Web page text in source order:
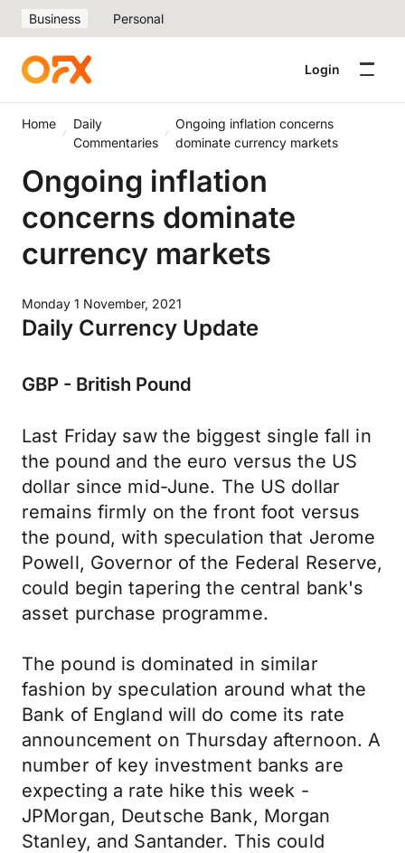
Business Personal
Login
Home
Daily
Commentaries
Ongoing inflation concerns
dominate currency markets
Ongoing inflation
concerns dominate
currency markets
Monday 1 November, 2021
Daily Currency Update
GBP - British Pound
Last Friday saw the biggest single fall in
the pound and the euro versus the US
dollar since mid-June. The US dollar
remains firmly on the front foot versus
the pound, with speculation that Jerome
Powell, Governor of the Federal Reserve,
could begin tapering the central bank's
asset purchase programme.
The pound is dominated in similar
fashion by speculation around what the
Bank of England will do come its rate
announcement on Thursday afternoon. A
number of key investment banks are
expecting a rate hike this week -
JPMorgan, Deutsche Bank, Morgan
Stanley, and Santander. This could